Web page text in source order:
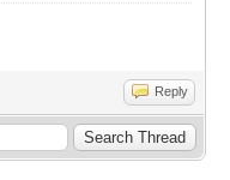
Reply